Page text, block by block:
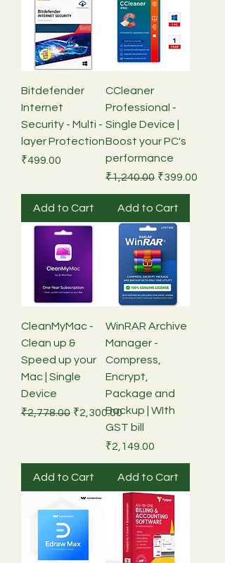
Bitdefender
Internet
Security - Multi -
layer Protection
Price
₹499.00
Add to Cart
CCleaner
Professional -
Single Device |
Boost your PC's
performance
Regular Price
₹1,240.00 Sale Price
₹399.00
Add to Cart
CleanMyMac -
Clean up &
Speed up your
Mac | Single
Device
Regular Price
₹2,778.00 Sale Price
₹2,300.00
Add to Cart
WinRAR Archive
Manager -
Compress,
Encrypt,
Package and
Backup | WIth
GST bill
Price
₹2,149.00
Add to Cart